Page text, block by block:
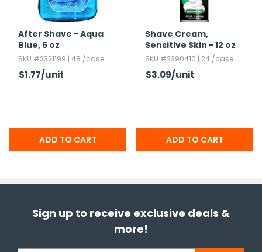
After Shave - Aqua
Blue,​ 5 oz
SKU #2321199 | 48 /case
$1.77/unit
Shave Cream,​
Sensitive Skin - 12 oz
SKU #2390410 | 24 /case
$3.09/unit
Sign up to receive exclusive deals &
more!